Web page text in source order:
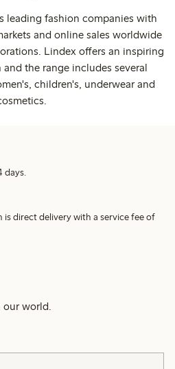
leading fashion companies with
and online sales worldwide
Lindex offers an inspiring
the range includes several
children's, underwear and
days.
direct delivery with a service fee of
our world.